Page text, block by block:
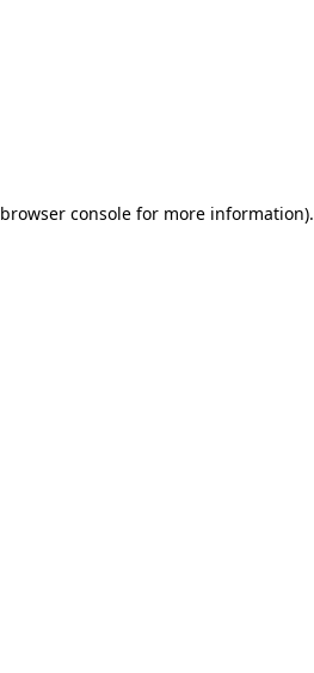
browser consolefor more information).